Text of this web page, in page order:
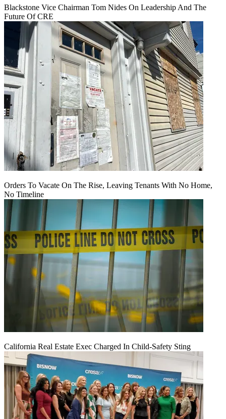
Blackstone Vice Chairman Tom Nides On Leadership And The
Future Of CRE
Orders To Vacate On The Rise, Leaving Tenants With No Home,
No Timeline
California Real Estate Exec Charged In Child-Safety Sting